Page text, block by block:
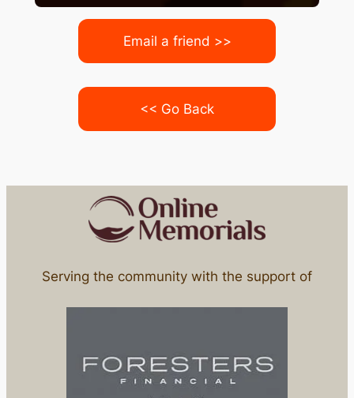
Email a friend >>
<< Go Back
Serving the community with the support of